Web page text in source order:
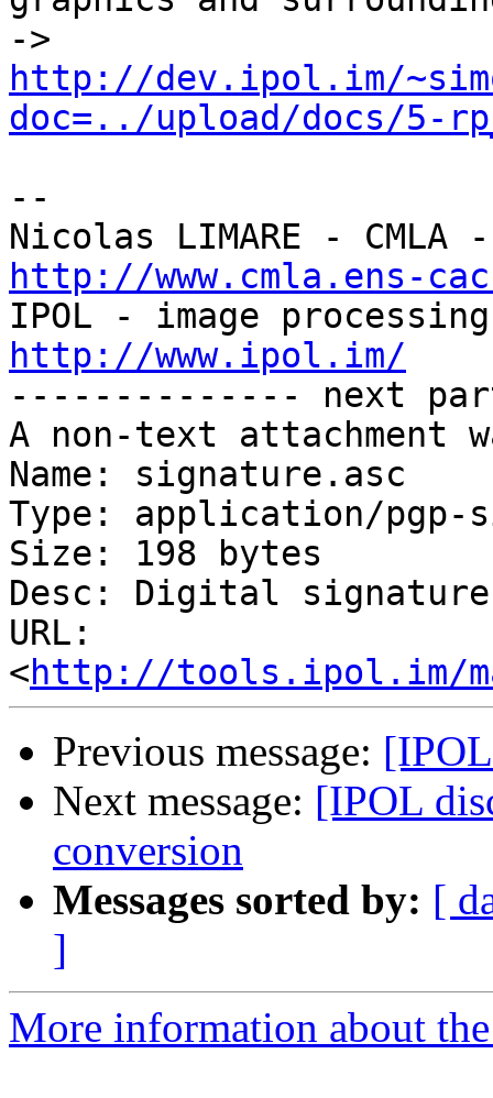
http://dev.ipol.im/
doc=../upload/docs/5-
--
http://www.cmla.ens-
http://www.ipol.im/
-------------- next
A non-text attachment
Name: signature.asc
Type: application/pgp-
Size: 198 bytes
Desc: Digital signature
URL:
<http://tools.ipol.im/
Previous message:
Next message: [IPOL
conversion
Messages sorted by: [
]
More information about